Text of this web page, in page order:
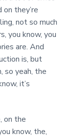
they’re
not so much
you know, you
are. And
is, but
so yeah, the
it’s
on the
know, the,